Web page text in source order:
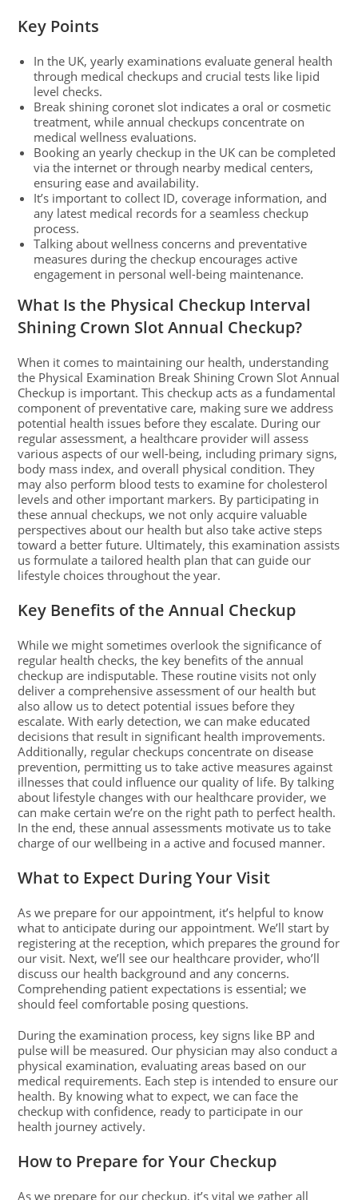
Key Points
In the UK, yearly examinations evaluate general health
through medical checkups and crucial tests like lipid
level checks.
Break shining coronet slot indicates a oral or cosmetic
treatment, while annual checkups concentrate on
medical wellness evaluations.
Booking an yearly checkup in the UK can be completed
via the internet or through nearby medical centers,
ensuring ease and availability.
It’s important to collect ID, coverage information, and
any latest medical records for a seamless checkup
process.
Talking about wellness concerns and preventative
measures during the checkup encourages active
engagement in personal well-being maintenance.
What Is the Physical Checkup Interval
Shining Crown Slot Annual Checkup?
When it comes to maintaining our health, understanding
the Physical Examination Break Shining Crown Slot Annual
Checkup is important. This checkup acts as a fundamental
component of preventative care, making sure we address
potential health issues before they escalate. During our
regular assessment, a healthcare provider will assess
various aspects of our well-being, including primary signs,
body mass index, and overall physical condition. They
may also perform blood tests to examine for cholesterol
levels and other important markers. By participating in
these annual checkups, we not only acquire valuable
perspectives about our health but also take active steps
toward a better future. Ultimately, this examination assists
us formulate a tailored health plan that can guide our
lifestyle choices throughout the year.
Key Benefits of the Annual Checkup
While we might sometimes overlook the significance of
regular health checks, the key benefits of the annual
checkup are indisputable. These routine visits not only
deliver a comprehensive assessment of our health but
also allow us to detect potential issues before they
escalate. With early detection, we can make educated
decisions that result in significant health improvements.
Additionally, regular checkups concentrate on disease
prevention, permitting us to take active measures against
illnesses that could influence our quality of life. By talking
about lifestyle changes with our healthcare provider, we
can make certain we’re on the right path to perfect health.
In the end, these annual assessments motivate us to take
charge of our wellbeing in a active and focused manner.
What to Expect During Your Visit
As we prepare for our appointment, it’s helpful to know
what to anticipate during our appointment. We’ll start by
registering at the reception, which prepares the ground for
our visit. Next, we’ll see our healthcare provider, who’ll
discuss our health background and any concerns.
Comprehending patient expectations is essential; we
should feel comfortable posing questions.
During the examination process, key signs like BP and
pulse will be measured. Our physician may also conduct a
physical examination, evaluating areas based on our
medical requirements. Each step is intended to ensure our
health. By knowing what to expect, we can face the
checkup with confidence, ready to participate in our
health journey actively.
How to Prepare for Your Checkup
As we prepare for our checkup, it’s vital we gather all